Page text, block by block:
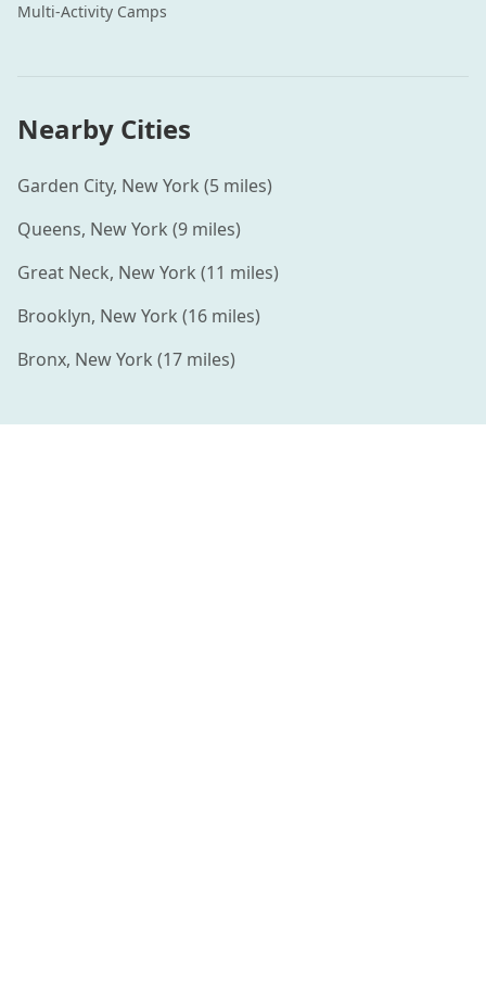
Multi-Activity Camps
Nearby Cities
Garden City, New York (5 miles)
Queens, New York (9 miles)
Great Neck, New York (11 miles)
Brooklyn, New York (16 miles)
Bronx, New York (17 miles)